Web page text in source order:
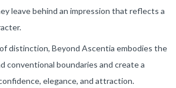
leave behind an impression that reflects a
distinction, Beyond Ascentia embodies the
conventional boundaries and create a
elegance, and attraction.